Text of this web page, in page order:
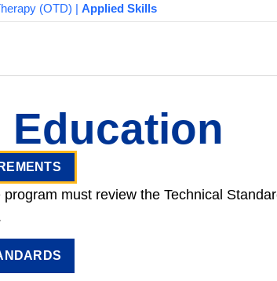
(OTD) | Applied Skills
Education
must review the Technical